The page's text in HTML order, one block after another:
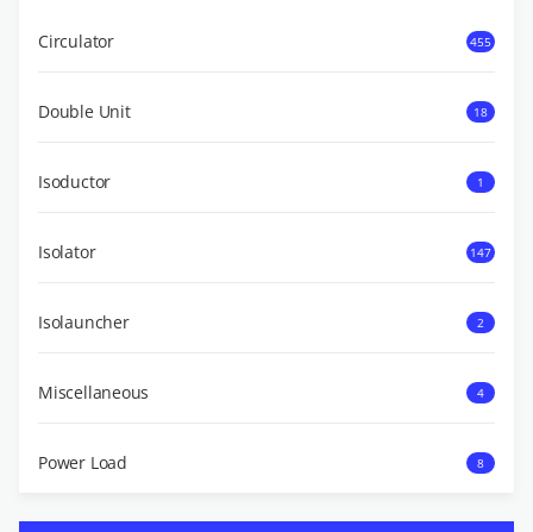
Circulator 455
Double Unit 18
Isoductor 1
Isolator 147
Isolauncher 2
Miscellaneous 4
Power Load 8